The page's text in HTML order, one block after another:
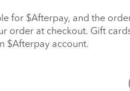
for $Afterpay, and the
order at checkout. Gift
$Afterpay account.